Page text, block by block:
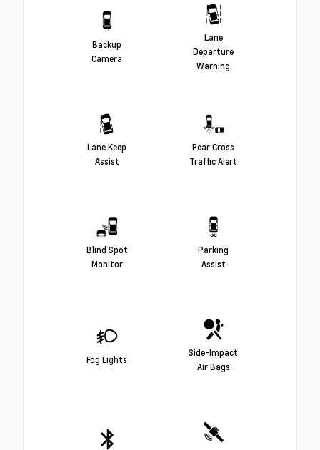
Backup
Camera
Lane
Departure
Warning
Lane Keep
Assist
Rear Cross
Traffic Alert
Blind Spot
Monitor
Parking
Assist
Fog Lights
Side-Impact
Air Bags